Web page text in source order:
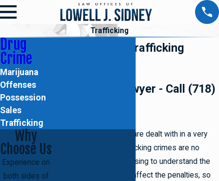
Trafficking
Brooklyn Drug Trafficking
Drug Crimes Lawyer - Call (718)
are dealt with in a very
severe manner and trafficking crimes are no
different. It can be confusing to understand the
various legal terms that affect the penalties, so
Drug
Crime
Marijuana
Offenses
Possession
Sales
Trafficking
Why
Choose Us
Experience on
both sides of